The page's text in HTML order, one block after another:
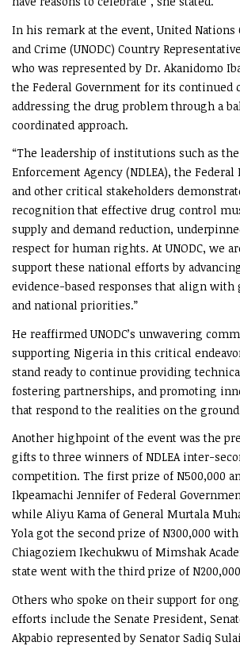
In his remark at the event, United Nations
and Crime (UNODC) Country
who was represented by Dr. Akanidomo
the Federal Government for its continued
addressing the drug problem through a
coordinated approach.
“The leadership of institutions such as
Enforcement Agency (NDLEA), the
and other critical stakeholders
recognition that effective drug control
supply and demand reduction,
respect for human rights. At UNODC, we
support these national efforts by
evidence-based responses that align with
and national priorities.”
He reaffirmed UNODC’s unwavering
supporting Nigeria in this critical
stand ready to continue providing
fostering partnerships, and promoting
that respond to the realities on the
Another highpoint of the event was the
gifts to three winners of NDLEA inter-
competition. The first prize of N500,000
Ikpeamachi Jennifer of Federal
while Aliyu Kama of General Murtala
Yola got the second prize of N300,000
Chiagoziem Ikechukwu of Mimshak
state went with the third prize of
Others who spoke on their support for
efforts include the Senate President,
Akpabio represented by Senator Sadiq